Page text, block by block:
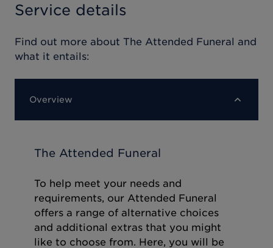
Service details
Find out more about The Attended Funeral and
what it entails:
Overview
The Attended Funeral
To help meet your needs and
requirements, our Attended Funeral
offers a range of alternative choices
and additional extras that you might
like to choose from. Here, you will be